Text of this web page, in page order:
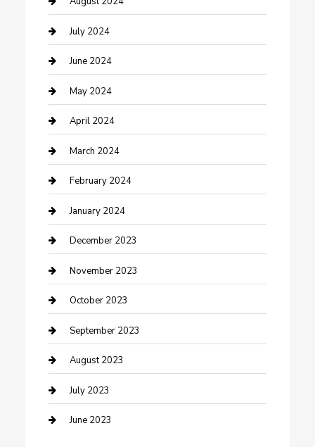
Construction and Maintenance
Construction and Remodeling
Consultant
Contractor
Counseling
Cremation Service
Custom Acrylic Furniture
Custom Window Covering
Damage Restoration
Dance School
Dance Studio
Dental Care
Dentist
Digital Marketing
July 2024
June 2024
May 2024
April 2024
March 2024
February 2024
January 2024
December 2023
November 2023
October 2023
September 2023
August 2023
July 2023
June 2023